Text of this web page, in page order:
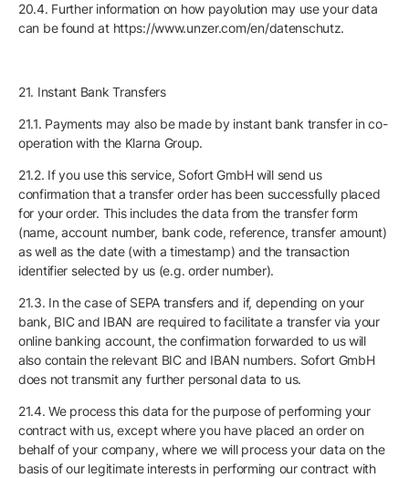
20.4. Further information on how payolution may use your data
can be found at https://www.unzer.com/en/datenschutz.
21. Instant Bank Transfers
21.1. Payments may also be made by instant bank transfer in co-
operation with the Klarna Group.
21.2. If you use this service, Sofort GmbH will send us
confirmation that a transfer order has been successfully placed
for your order. This includes the data from the transfer form
(name, account number, bank code, reference, transfer amount)
as well as the date (with a timestamp) and the transaction
identifier selected by us (e.g. order number).
21.3. In the case of SEPA transfers and if, depending on your
bank, BIC and IBAN are required to facilitate a transfer via your
online banking account, the confirmation forwarded to us will
also contain the relevant BIC and IBAN numbers. Sofort GmbH
does not transmit any further personal data to us.
21.4. We process this data for the purpose of performing your
contract with us, except where you have placed an order on
behalf of your company, where we will process your data on the
basis of our legitimate interests in performing our contract with